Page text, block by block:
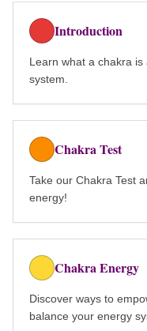
Introduction
Learn what a chakra
system.
Chakra Test
Take our Chakra Test
energy!
Chakra Energy
Discover ways to
balance your energy